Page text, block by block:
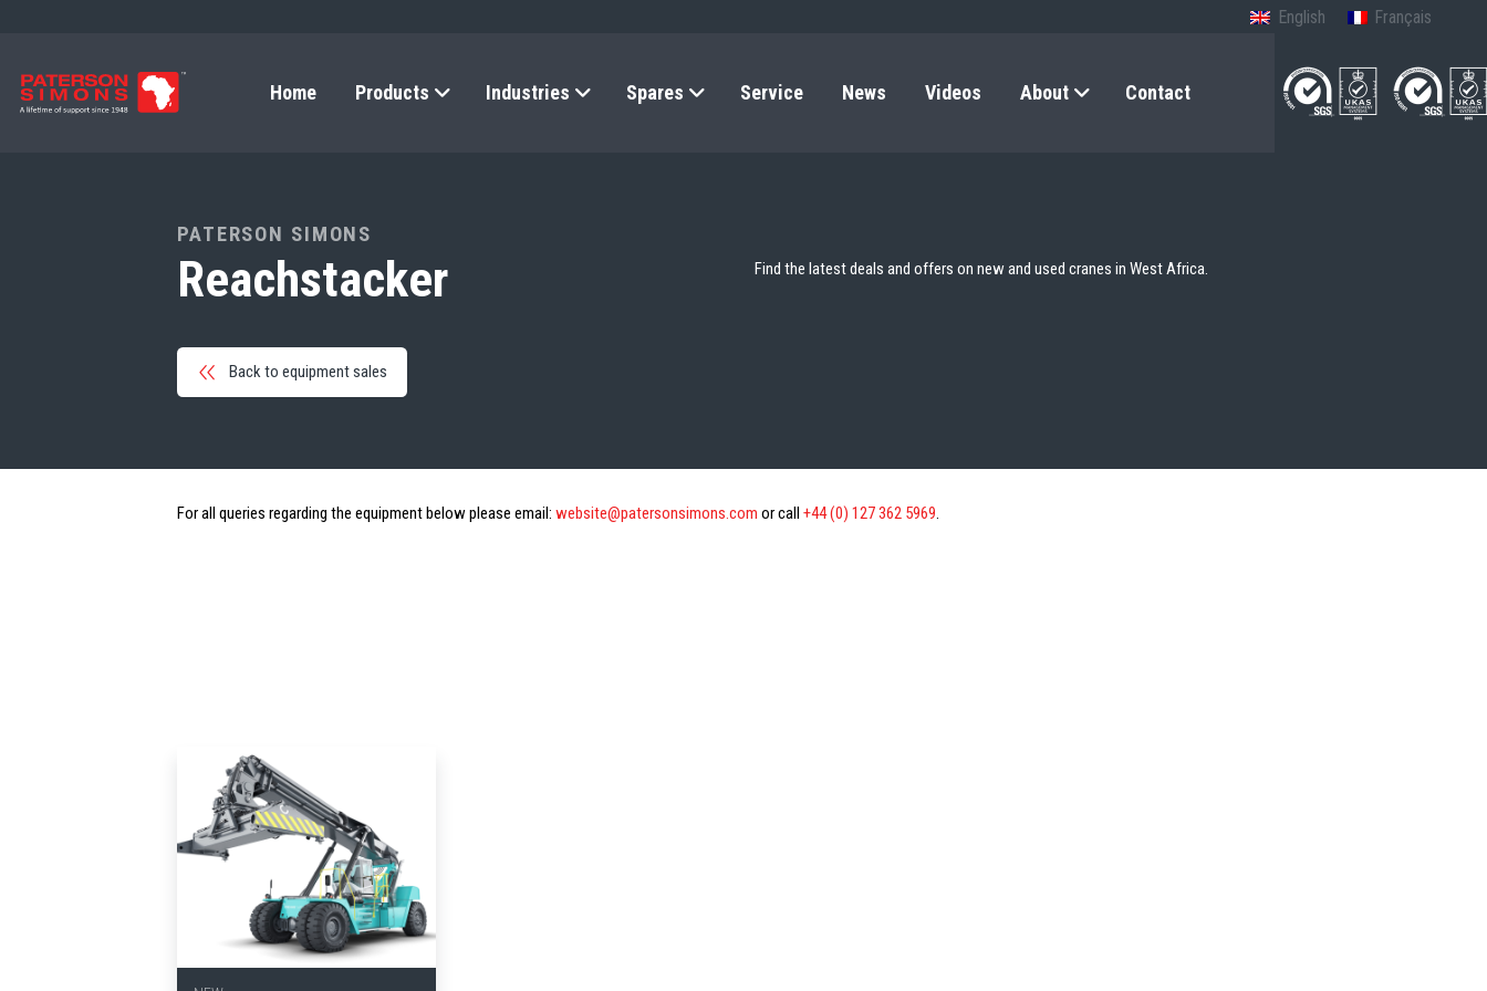
English Français
Home Products Industries Spares Service News Videos About Contact
PATERSON SIMONS
Reachstacker Find the latest deals and offers on new and used cranes in West Africa.
Back to equipment sales
For all queries regarding the equipment below please email: website@patersonsimons.com or call +44 (0) 127 362 5969.